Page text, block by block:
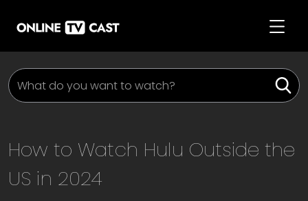
How to Watch Hulu Outside the
US in 2024